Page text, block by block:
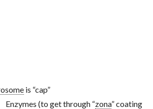
is “cap”
Enzymes (to get through “zona” coating